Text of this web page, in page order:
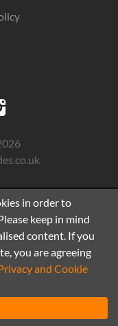
in order to
keep in mind
content. If you
you are agreeing
and Cookie